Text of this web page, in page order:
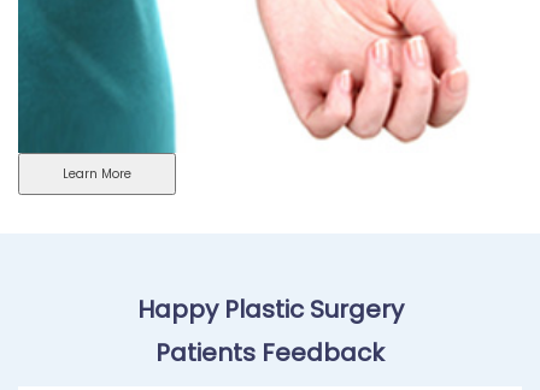
Learn More
Happy Plastic Surgery
Patients Feedback